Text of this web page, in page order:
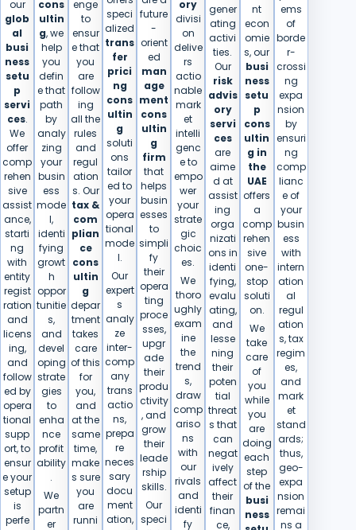
our
glob
al
busi
ness
setu
p
servi
ces.
We
offer
comp
rehen
sive
assist
ance,
starti
ng
with
entity
regist
ration
and
licens
ing,
and
follow
ed by
opera
tional
supp
ort, to
ensur
e your
setup
is
perfe
cons
ultin
g, we
help
you
defin
e that
path
by
analy
zing
your
busin
ess
mode
l,
identi
fying
growt
h
oppor
tunitie
s,
and
devel
oping
strate
gies
to
enha
nce
profit
ability
.
We
partn
er
enge
to
ensur
e that
you
are
follow
ing
all the
rules
and
regul
ation
s. Our
tax &
com
plian
ce
cons
ultin
g
depar
tment
takes
care
of this
for
you,
and
at the
same
time,
make
s sure
you
are
runni
speci
alized
trans
fer
prici
ng
cons
ultin
g
soluti
ons
tailor
ed to
your
opera
tional
mode
l.
Our
expert
s
analy
ze
inter-
comp
any
trans
actio
ns,
prepa
re
neces
sary
docu
ment
ation,
future
-
orient
ed
man
age
ment
cons
ultin
g
firm
that
helps
busin
esses
to
simpli
fy
their
opera
ting
proce
sses,
upgr
ade
their
produ
ctivity
, and
grow
their
leade
rship
skills.
Our
speci
ory
divisi
on
delive
rs
actio
nable
mark
et
intelli
genc
e to
empo
wer
your
strate
gic
choic
es.
We
thoro
ughly
exam
ine
the
trend
s,
draw
comp
ariso
ns
with
our
rivals
and
identi
fy
gener
ating
activi
ties.
Our
risk
advis
ory
servi
ces
are
aime
d at
assist
ing
orga
nizati
ons in
identi
fying,
evalu
ating,
and
lesse
ning
their
poten
tial
threat
s that
can
negat
ively
affect
their
finan
ce,
nt
econ
omie
s, our
busi
ness
setu
p
cons
ultin
g in
the
UAE
offers
a
comp
rehen
sive
one-
stop
soluti
on.
We
take
care
of
you
while
you
are
doing
each
step
of the
busi
ness
ems
of
borde
r-
crossi
ng
expa
nsion
by
ensuri
ng
comp
lianc
e of
your
busin
ess
with
intern
ation
al
regul
ation
s, tax
regim
es,
and
mark
et
stand
ards;
thus,
geo-
expa
nsion
remai
ns a